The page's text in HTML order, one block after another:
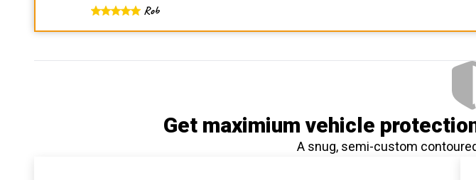
Rob
Get maximium vehicle
A snug, semi-custom